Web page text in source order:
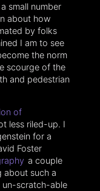
small number
about how
by folks
I am to see
the norm
scourge of the
and pedestrian
of
less riled-up. I
for a
Foster
a couple
about such a
un-scratch-able